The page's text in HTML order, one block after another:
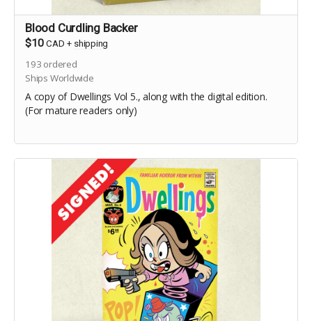
Blood Curdling Backer
$10 CAD + shipping
193 ordered
Ships Worldwide
A copy of Dwellings Vol 5., along with the digital edition.
(For mature readers only)